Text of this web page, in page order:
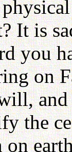
It is
you
on
the